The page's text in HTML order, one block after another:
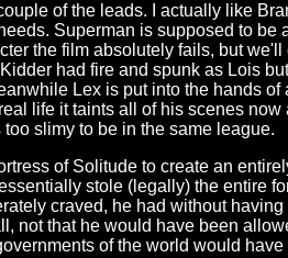
of the leads. I actually like
Superman is supposed to be
the film absolutely fails, but we'll
had fire and spunk as Lois
Lex is put into the hands of
life it taints all of his scenes now
slimy to be in the same league.
of Solitude to create an
stole (legally) the entire
craved, he had without having
not that he would have been
of the world would